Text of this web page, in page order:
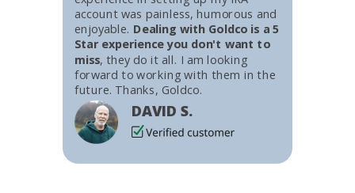
account was painless, humorous and
enjoyable. Dealing with Goldco is a 5
Star experience you don't want to
miss, they do it all. I am looking
forward to working with them in the
future. Thanks, Goldco.
DAVID S.